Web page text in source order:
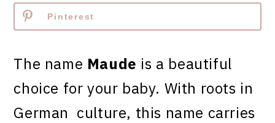
Pinterest
The name Maude is a beautiful
choice for your baby. With roots in
German culture, this name carries